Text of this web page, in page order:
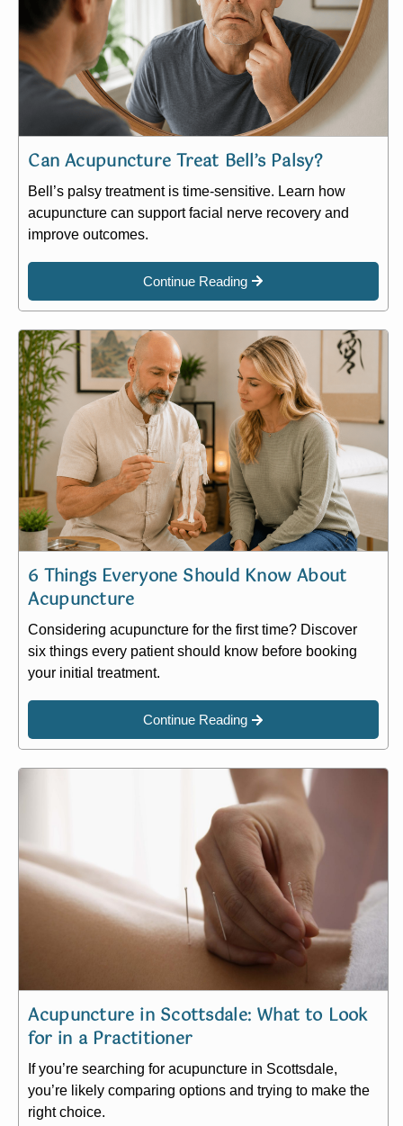
Can Acupuncture Treat Bell’s Palsy?
Bell’s palsy treatment is time-sensitive. Learn how
acupuncture can support facial nerve recovery and
improve outcomes.
Continue Reading
6 Things Everyone Should Know About
Acupuncture
Considering acupuncture for the first time? Discover
six things every patient should know before booking
your initial treatment.
Continue Reading
Acupuncture in Scottsdale: What to Look
for in a Practitioner​
If you’re searching for acupuncture in Scottsdale,
you’re likely comparing options and trying to make the
right choice.